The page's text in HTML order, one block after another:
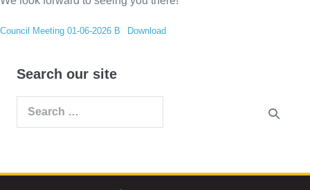
Search our site
Search
Council Meeting 01-06-2026 B Download